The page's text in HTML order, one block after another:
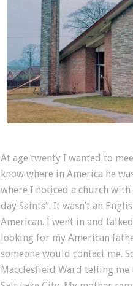
At age twenty I wanted to
know where in America he
where I noticed a church
day Saints”. It wasn’t an
American. I went in and
looking for my American
someone would contact me.
Macclesfield Ward telling